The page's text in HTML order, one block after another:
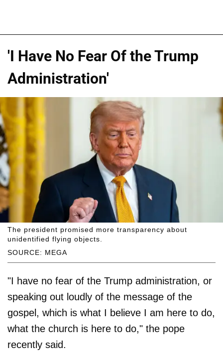
'I Have No Fear Of the Trump
Administration'
SOURCE: MEGA
The president promised more transparency about
unidentified flying objects.
"I have no fear of the Trump administration, or
speaking out loudly of the message of the
gospel, which is what I believe I am here to do,
what the church is here to do," the pope
recently said.